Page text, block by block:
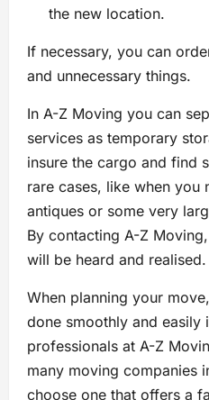
the new location.
If necessary, you can
and unnecessary things.
In A-Z Moving you can
services as temporary
insure the cargo and find
rare cases, like when you
antiques or some very
By contacting A-Z
will be heard and realised.
When planning your
done smoothly and easily
professionals at A-Z
many moving companies
choose one that offers a